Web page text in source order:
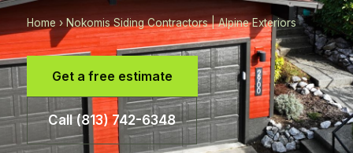
Home › Nokomis Siding Contractors | Alpine Exteriors
Get a free estimate
Call (813) 742-6348